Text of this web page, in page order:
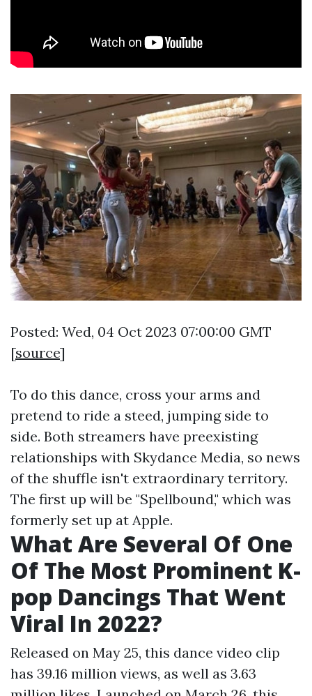
Posted: Wed, 04 Oct 2023 07:00:00 GMT
[source]
To do this dance, cross your arms and
pretend to ride a steed, jumping side to
side. Both streamers have preexisting
relationships with Skydance Media, so news
of the shuffle isn't extraordinary territory.
The first up will be "Spellbound," which was
formerly set up at Apple.
What Are Several Of One
Of The Most Prominent K-
pop Dancings That Went
Viral In 2022?
Released on May 25, this dance video clip
has 39.16 million views, as well as 3.63